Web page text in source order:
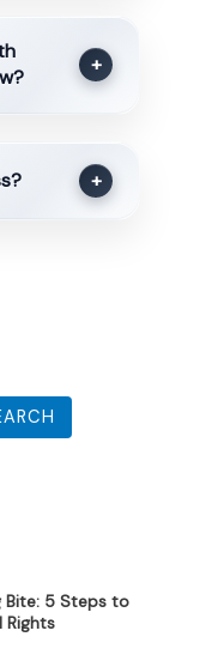
+
+
5 Steps to
Rights